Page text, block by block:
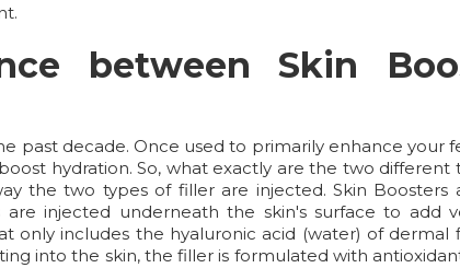
between Skin
past decade. Once used to primarily enhance your
hydration. So, what exactly are the two
the two types of filler are injected. Skin
injected underneath the skin's surface to add
only includes the hyaluronic acid (water) of
into the skin, the filler is formulated with